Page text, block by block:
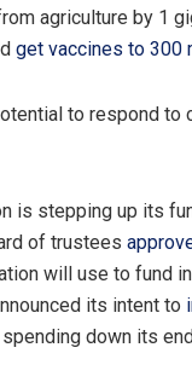
agriculture by 1
get vaccines to 300
to respond to
is stepping up its
of trustees
will use to fund
its intent to
down its